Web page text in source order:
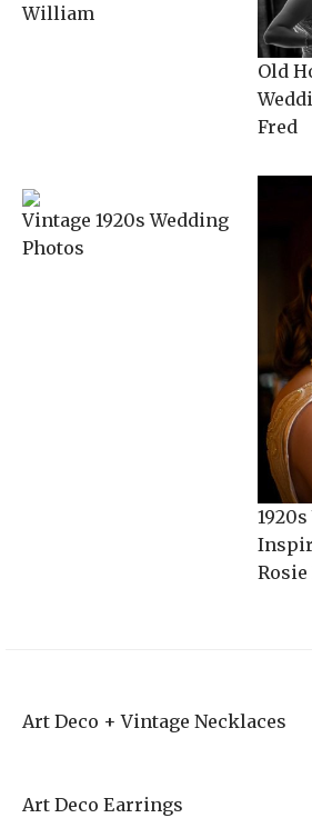
William
Old
Fred
Vintage 1920s Wedding
Photos
Rosie
Art Deco + Vintage Necklaces
Art Deco Earrings